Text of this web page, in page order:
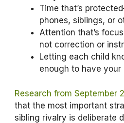
Time that’s
phones, siblings, or
Attention that’s
not correction or
Letting each child
enough to have
Research from September
that the most important
sibling rivalry is deliberate